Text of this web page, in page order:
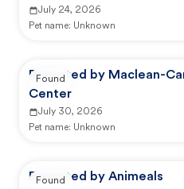
July 24, 2026
Pet name: Unknown
Reported by Maclean-
Center
July 30, 2026
Pet name: Unknown
Found
Reported by Animeals
Found